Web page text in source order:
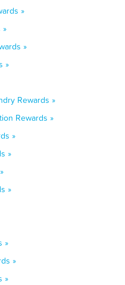
»
»
»
»
Rewards »
Rewards »
»
»
»
»
»
»